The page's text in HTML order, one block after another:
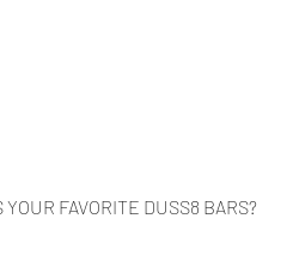
YOUR FAVORITE DUSS8 BARS?